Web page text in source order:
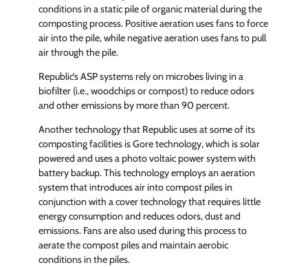
conditions in a static pile of organic material during the
composting process. Positive aeration uses fans to force
air into the pile, while negative aeration uses fans to pull
air through the pile.
Republic’s ASP systems rely on microbes living in a
biofilter (i.e., woodchips or compost) to reduce odors
and other emissions by more than 90 percent.
Another technology that Republic uses at some of its
composting facilities is Gore technology, which is solar
powered and uses a photo voltaic power system with
battery backup. This technology employs an aeration
system that introduces air into compost piles in
conjunction with a cover technology that requires little
energy consumption and reduces odors, dust and
emissions. Fans are also used during this process to
aerate the compost piles and maintain aerobic
conditions in the piles.